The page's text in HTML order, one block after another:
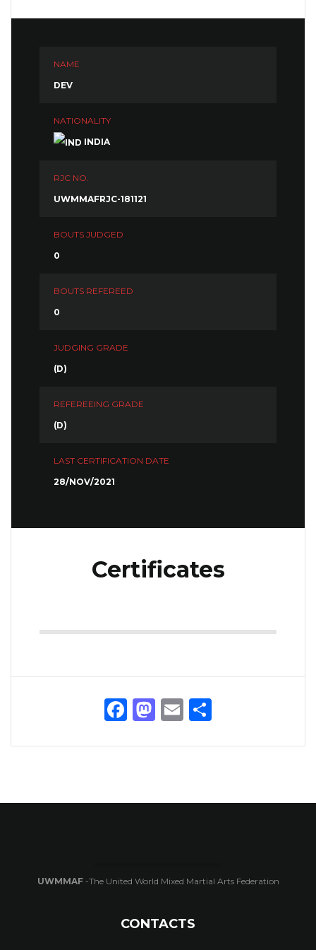
NAME
DEV
NATIONALITY
INDIA
RJC NO.
UWMMAFRJC-181121
BOUTS JUDGED
0
BOUTS REFEREED
0
JUDGING GRADE
(D)
REFEREEING GRADE
(D)
LAST CERTIFICATION DATE
28/NOV/2021
Certificates
Facebook
Mastodon
Email
UWMMAF-The United World Mixed Martial Arts Federation
CONTACTS